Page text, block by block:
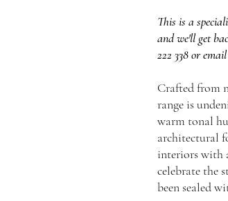
This is a
and we'll get
222 338 or
Crafted from
range is
warm tonal
architectural
interiors with
celebrate the
been sealed